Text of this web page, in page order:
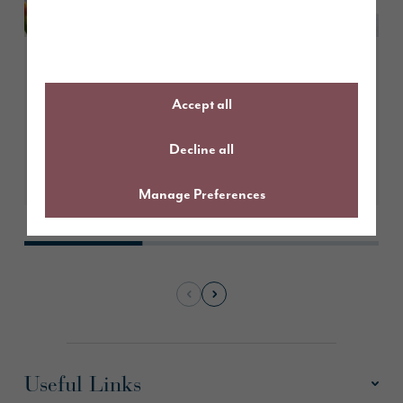
Accept all
Decline all
Manage Preferences
Create the perfect Easter
Useful Links